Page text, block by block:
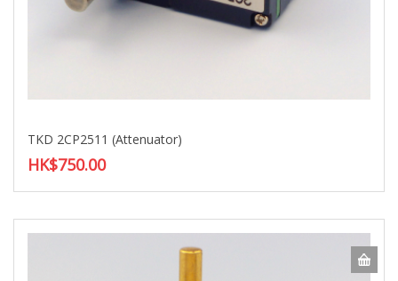
TKD 2CP2511 (Attenuator)
HK$750.00